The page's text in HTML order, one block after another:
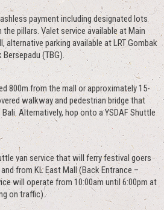
payment including designated lots
pillars. Valet service available at Main
alternative parking available at LRT Gombak
(TBG).
800m from the mall or approximately 15-
walkway and pedestrian bridge that
Alternatively, hop onto a YSDAF Shuttle
van service that will ferry festival goers
from KL East Mall (Back Entrance –
will operate from 10:00am until 6:00pm at
on traffic).